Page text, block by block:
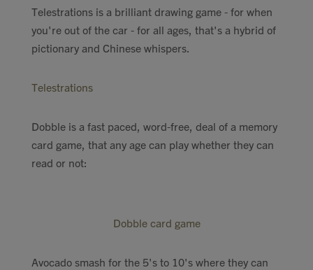
Telestrations is a brilliant drawing game - for when
you're out of the car - for all ages, that's a hybrid of
pictionary and Chinese whispers.
Telestrations
Dobble is a fast paced, word-free, deal of a memory
card game, that any age can play whether they can
read or not:
Dobble card game
Avocado smash for the 5's to 10's where they can